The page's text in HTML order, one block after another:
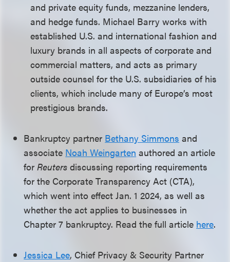
and private equity funds, mezzanine lenders,
and hedge funds. Michael Barry works with
established U.S. and international fashion and
luxury brands in all aspects of corporate and
commercial matters, and acts as primary
outside counsel for the U.S. subsidiaries of his
clients, which include many of Europe’s most
prestigious brands.
Bankruptcy partner Bethany Simmons and
associate Noah Weingarten authored an article
forReuters discussing reporting requirements
for the Corporate Transparency Act (CTA),
which went into effect Jan. 1 2024, as well as
whether the act applies to businesses in
Chapter 7 bankruptcy. Read the full article here.
Jessica Lee, Chief Privacy & Security Partner